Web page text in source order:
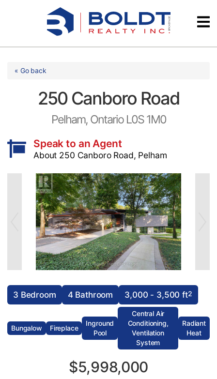
Testimonials
« Go back
250 Canboro Road
Pelham, Ontario L0S 1M0
Speak to an Agent
About 250 Canboro Road, Pelham
3 Bedroom 4 Bathroom 3,000 - 3,500 ft2
Bungalow Fireplace
Inground
Pool
Central Air
Conditioning,
Ventilation
System
Radiant
Heat
$5,998,000